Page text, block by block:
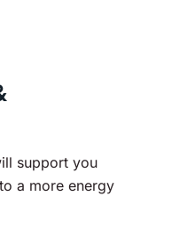
support you
a more energy